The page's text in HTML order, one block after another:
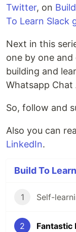
Twitter, on
To Learn Slack
Next in this
one by one
building and
Whatsapp
So, follow and
Also you can
LinkedIn.
Build To
1
2